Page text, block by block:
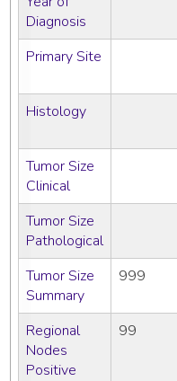
Diagnosis
Primary Site
Histology
Tumor Size
Clinical
Tumor Size
Pathological
Tumor Size
Summary
999
Regional
Nodes
Positive
99